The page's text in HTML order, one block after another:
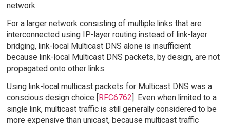
network.
For a larger network consisting of multiple links that are
interconnected using IP-layer routing instead of link-layer
bridging, link-local Multicast DNS alone is insufficient
because link-local Multicast DNS packets, by design, are not
propagated onto other links.
Using link-local multicast packets for Multicast DNS was a
conscious design choice [RFC6762]. Even when limited to a
single link, multicast traffic is still generally considered to be
more expensive than unicast, because multicast traffic